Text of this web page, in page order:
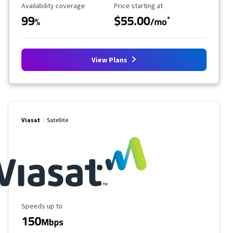
Availability Coverage
Availability coverage
99%
Starting Price
Price starting at
$55.00/mo*
View Plans
Viasat Satellite
Maximum Speed
Speeds up to
150Mbps